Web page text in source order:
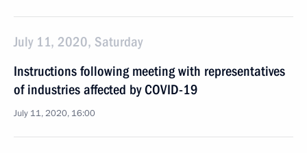
July 11, 2020, Saturday
Instructions following meeting with representatives
of industries affected by COVID-19
July 11, 2020, 16:00